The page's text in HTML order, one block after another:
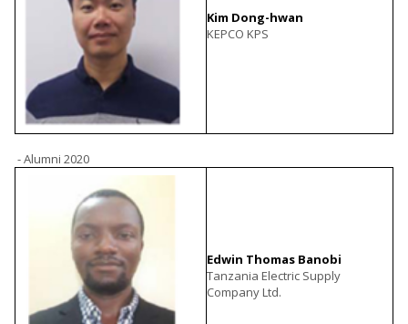
Kim Dong-hwan
KEPCO KPS
- Alumni 2020
Edwin Thomas Banobi
Tanzania Electric Supply
Company Ltd.